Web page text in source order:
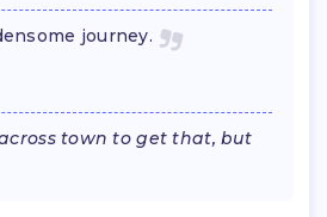
journey.
town to get that, but